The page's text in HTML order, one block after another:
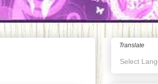
Translate
Select